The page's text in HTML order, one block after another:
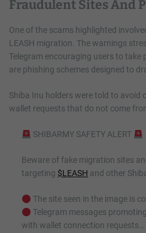
Fraudulent Sites And
One of the scams highlighted
LEASH migration. The warnings
Telegram encouraging users to take
are phishing schemes designed to
Shiba Inu holders were told to avoid
wallet requests that do not come
SHIBARMY SAFETY ALERT
Beware of fake migration sites
targeting $LEASH and other
The site seen in the image is
Telegram messages
with wallet connection requests…